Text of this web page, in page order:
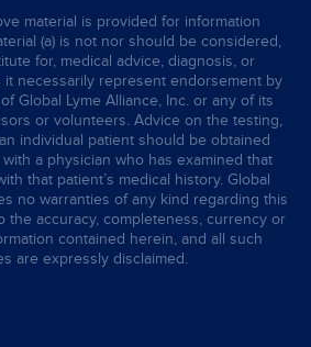
material is provided for information
(a) is not nor should be considered,
for, medical advice, diagnosis, or
it necessarily represent endorsement by
Global Lyme Alliance, Inc. or any of its
or volunteers. Advice on the testing,
individual patient should be obtained
a physician who has examined that
that patient’s medical history. Global
no warranties of any kind regarding this
the accuracy, completeness, currency or
contained herein, and all such
are expressly disclaimed.